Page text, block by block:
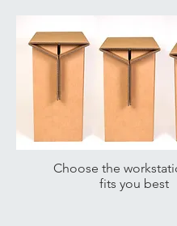
Choose the
fits you best